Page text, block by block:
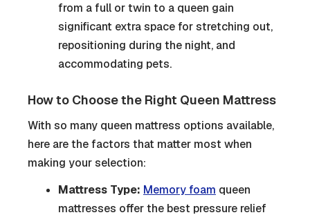
from a full or twin to a queen gain
significant extra space for stretching out,
repositioning during the night, and
accommodating pets.
How to Choose the Right Queen Mattress
With so many queen mattress options available,
here are the factors that matter most when
making your selection:
Mattress Type: Memory foam queen
mattresses offer the best pressure relief